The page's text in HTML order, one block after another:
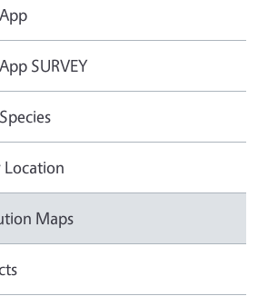
SURVEY
Location
Maps